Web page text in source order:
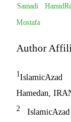
Samadi
Mostafa
Author
1IslamicAzad
Hamedan,
2